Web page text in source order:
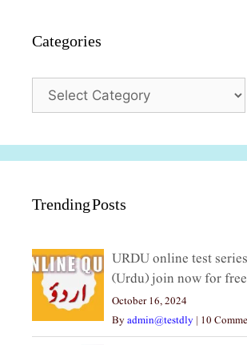
Categories
Categories
Trending Posts
URDU online test
(Urdu) join now for
October 16, 2024
Byadmin@testdly | 10